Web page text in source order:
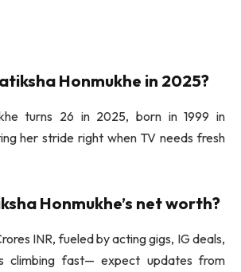
Honmukhe in 2025?
turns 26 in 2025, born in 1999 in
her stride right when TV needs fresh
Honmukhe’s net worth?
INR, fueled by acting gigs, IG deals,
climbing fast— expect updates from